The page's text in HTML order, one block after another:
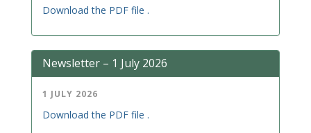
Download the PDF file .
Newsletter – 1 July 2026
1 JULY 2026
Download the PDF file .